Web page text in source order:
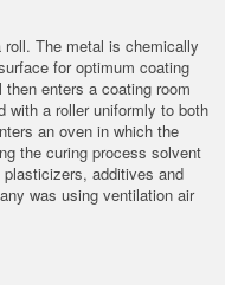
The metal is chemically
for optimum coating
enters a coating room
with a roller uniformly to both
an oven in which the
the curing process solvent
additives and
was using ventilation air